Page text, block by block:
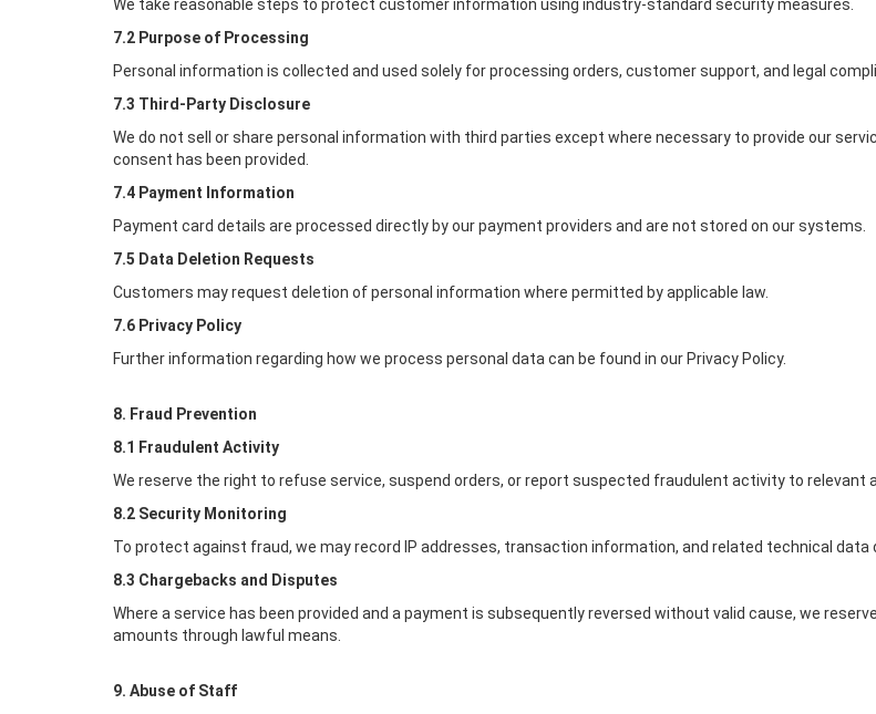
We take reasonable steps to protect customer information using industry-standard security measures.
7.2 Purpose of Processing
Personal information is collected and used solely for processing orders, customer support, and legal
7.3 Third-Party Disclosure
We do not sell or share personal information with third parties except where necessary to provide our
consent has been provided.
7.4 Payment Information
Payment card details are processed directly by our payment providers and are not stored on our systems.
7.5 Data Deletion Requests
Customers may request deletion of personal information where permitted by applicable law.
7.6 Privacy Policy
Further information regarding how we process personal data can be found in our Privacy Policy.
8. Fraud Prevention
8.1 Fraudulent Activity
We reserve the right to refuse service, suspend orders, or report suspected fraudulent activity to relevant
8.2 Security Monitoring
To protect against fraud, we may record IP addresses, transaction information, and related technical data
8.3 Chargebacks and Disputes
Where a service has been provided and a payment is subsequently reversed without valid cause, we
amounts through lawful means.
9. Abuse of Staff